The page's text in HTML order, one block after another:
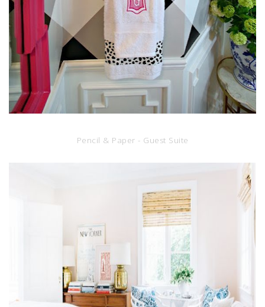
Pencil & Paper - Guest Suite